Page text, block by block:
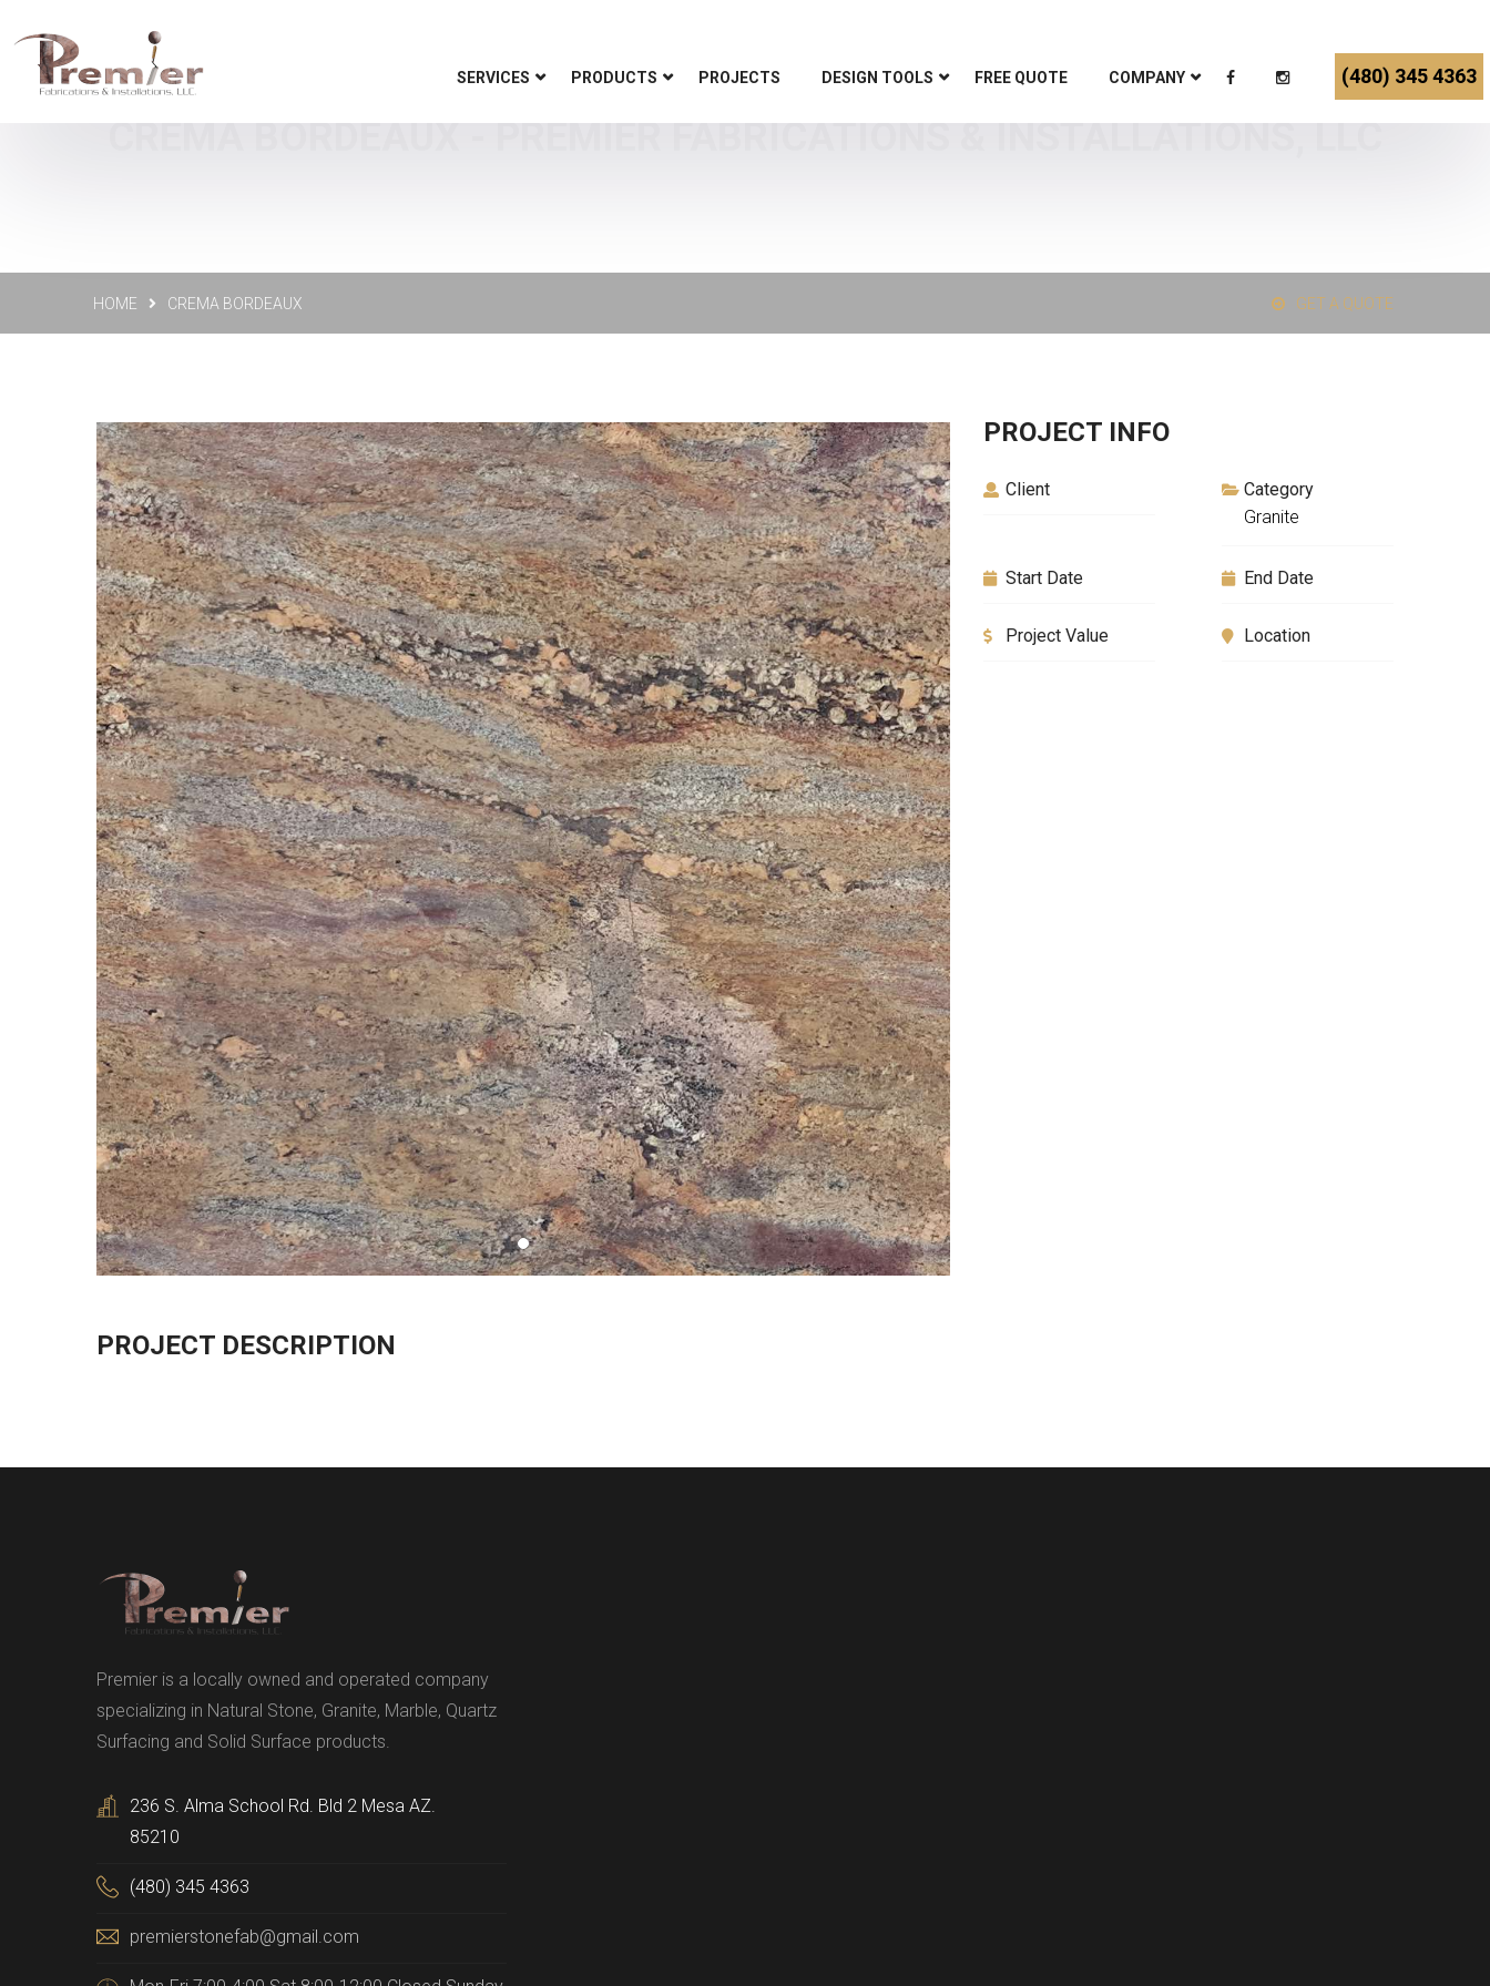
SERVICES PRODUCTS PROJECTS DESIGN TOOLS FREE QUOTE COMPANY (480) 345 4363
CREMA BORDEAUX - PREMIER FABRICATIONS & INSTALLATIONS, LLC
HOME CREMA BORDEAUX GET A QUOTE
PROJECT INFO
Client
Category
Granite
Start Date End Date
Project Value Location
PROJECT DESCRIPTION
Premier is a locally owned and operated company
specializing in Natural Stone, Granite, Marble, Quartz
Surfacing and Solid Surface products.
236 S. Alma School Rd. Bld 2 Mesa AZ.
85210
(480) 345 4363
premierstonefab@gmail.com